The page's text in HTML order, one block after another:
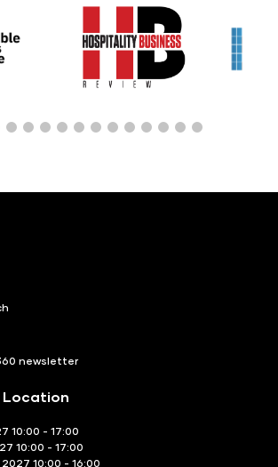
newsletter
Location
10:00 - 17:00
10:00 - 17:00
10:00 - 16:00